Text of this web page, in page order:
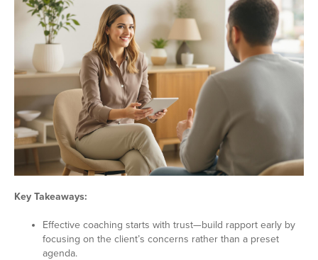
Key Takeaways:
Effective coaching starts with trust—build rapport early by
focusing on the client’s concerns rather than a preset
agenda.